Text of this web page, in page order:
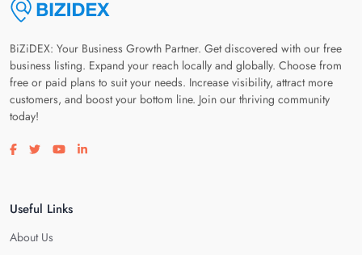
BiZiDEX: Your Business Growth Partner. Get discovered with our free
business listing. Expand your reach locally and globally. Choose from
free or paid plans to suit your needs. Increase visibility, attract more
customers, and boost your bottom line. Join our thriving community
today!
Visit our facebook page
Visit our twitter page
Visit our youtube page
Visit our linkedin page
Useful Links
About Us